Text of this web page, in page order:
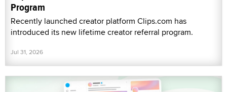
Program
Recently launched creator platform Clips.com has
introduced its new lifetime creator referral program.
Jul 31, 2026